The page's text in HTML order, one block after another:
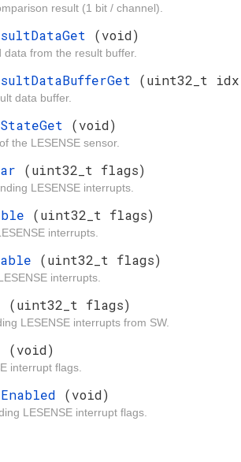
result (1 bit / channel).
(void)
from the result buffer.
(uint32_t
data buffer.
(void)
the LESENSE sensor.
(uint32_t flags)
LESENSE interrupts.
(uint32_t flags)
interrupts.
(uint32_t flags)
interrupts.
(uint32_t flags)
LESENSE interrupts from SW.
(void)
interrupt flags.
(void)
LESENSE interrupt flags.